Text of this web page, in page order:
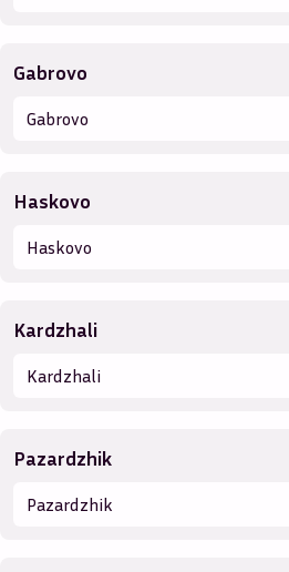
Gabrovo
Gabrovo
Haskovo
Haskovo
Kardzhali
Kardzhali
Pazardzhik
Pazardzhik